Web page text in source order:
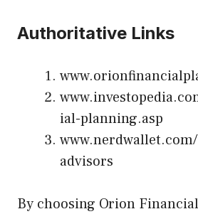
Authoritative Links
ial-planning.asp
advisors
By choosing Orion